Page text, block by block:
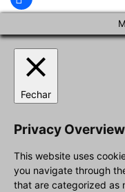
Fechar
Privacy Overview
This website uses
you navigate through
that are categorized as